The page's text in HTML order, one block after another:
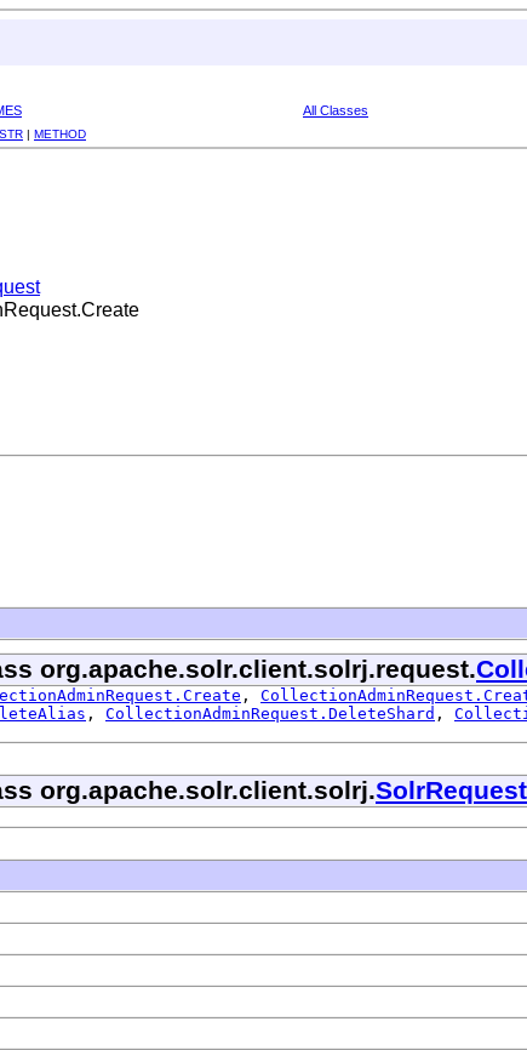
All Classes
| METHOD
org.apache.solr.client.solrj.request.
,
, CollectionAdminRequest.DeleteShard ,
org.apache.solr.client.solrj.SolrRequest